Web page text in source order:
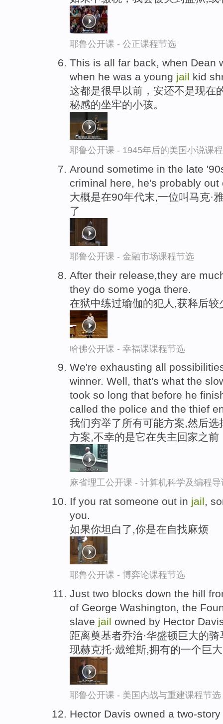
耶鲁公开课 - 公正课程节选
This is all far back, when Dean
when he was a young jail kid
这都是很早以前，安还不是现在
秘感的坐牢的小孩。
耶鲁公开课 - 1945年后的美国小说课
Around sometime in the late
criminal here, he's probably
大概是在90年代末,一位叫马克·
了
耶鲁公开课 - 金融市场课程节选
After their release,they are
they do some yoga there.
在狱中练过瑜伽的犯人,获释后较
哈佛公开课 - 幸福课课程节选
We're exhausting all
winner. Well, that's what the
took so long that before he
called the police and the thief
我们穷举了所有可能方案,然后
方案,不幸的是它在失主回家之
麻省理工公开课 - 计算机科学及编程
If you rat someone out in jail,
you.
如果你坦白了,你是在自找麻烦
耶鲁公开课 - 博弈论课程节选
Just two blocks down the hill
of George Washington, the
slave jail owned by Hector
距离奠基者乔治·华盛顿巨大的
现赫克托·戴维斯,拥有的一个巨
耶鲁公开课 - 美国内战与重建课程节选
Hector Davis owned a two-